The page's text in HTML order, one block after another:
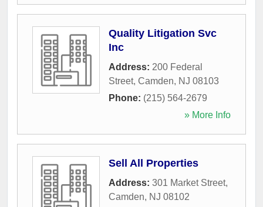
Quality Litigation Svc
Inc
Address: 200 Federal
Street, Camden, NJ 08103
Phone: (215) 564-2679
» More Info
Sell All Properties
Address: 301 Market Street,
Camden, NJ 08102